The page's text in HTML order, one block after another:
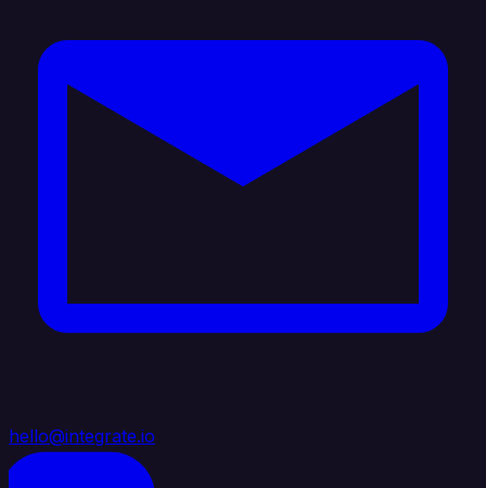
hello@integrate.io